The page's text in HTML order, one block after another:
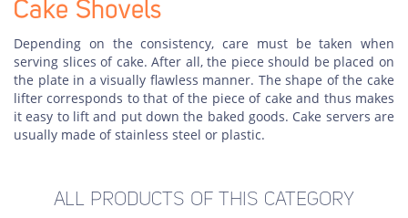
Cake Shovels
Depending on the consistency, care must be taken when
serving slices of cake. After all, the piece should be placed on
the plate in a visually flawless manner. The shape of the cake
lifter corresponds to that of the piece of cake and thus makes
it easy to lift and put down the baked goods. Cake servers are
usually made of stainless steel or plastic.
ALL PRODUCTS OF THIS CATEGORY